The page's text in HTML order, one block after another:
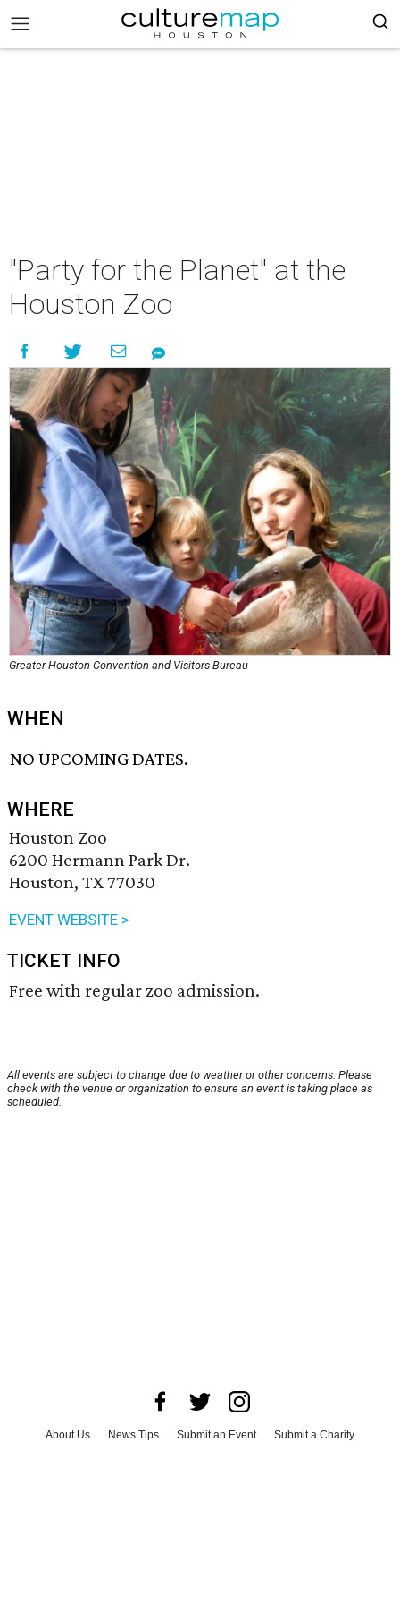
"Party for the Planet" at the
Houston Zoo
Greater Houston Convention and Visitors Bureau
WHEN
NO UPCOMING DATES.
WHERE
Houston Zoo
6200 Hermann Park Dr.
Houston, TX 77030
EVENT WEBSITE >
TICKET INFO
Free with regular zoo admission.
All events are subject to change due to weather or other concerns. Please
check with the venue or organization to ensure an event is taking place as
scheduled.
About Us News Tips Submit an Event
Submit a Charity